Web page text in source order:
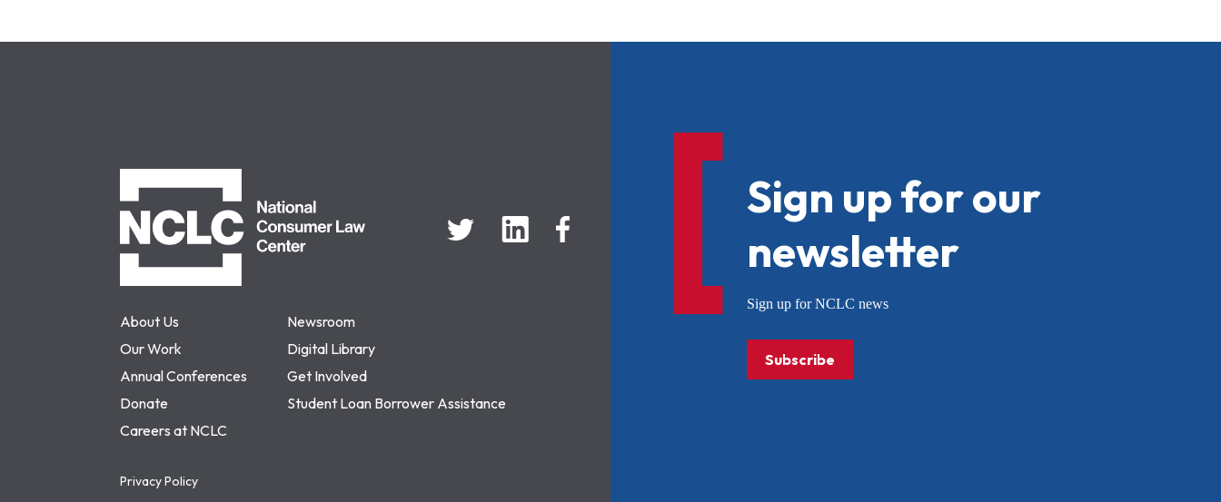
About Us
Newsroom
Our Work
Digital Library
Annual Conferences
Get Involved
Donate
Student Loan Borrower Assistance
Careers at NCLC
Privacy Policy
Sign up for our
newsletter
Sign up for NCLC news
Subscribe